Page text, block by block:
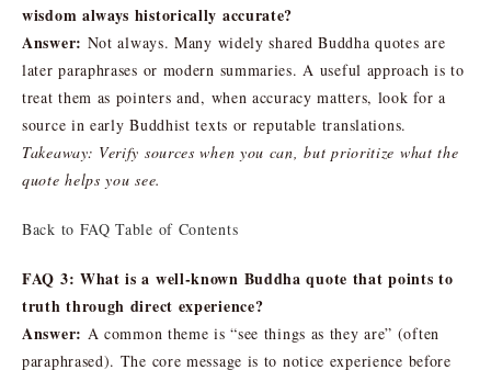
wisdom always historically accurate?
Answer: Not always. Many widely shared Buddha quotes are
later paraphrases or modern summaries. A useful approach is to
treat them as pointers and, when accuracy matters, look for a
source in early Buddhist texts or reputable translations.
Takeaway: Verify sources when you can, but prioritize what the
quote helps you see.
Back to FAQ Table of Contents
FAQ 3: What is a well-known Buddha quote that points to
truth through direct experience?
Answer: A common theme is “see things as they are” (often
paraphrased). The core message is to notice experience before